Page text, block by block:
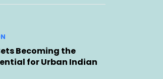
Becoming the
for Urban Indian